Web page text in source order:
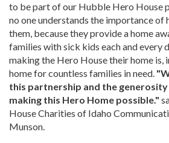
to be part of our Hubble Hero House
no one understands the importance of
them, because they provide a home
families with sick kids each and every
making the Hero House their home is,
home for countless families in need.
this partnership and the
making this Hero Home possible."
House Charities of Idaho
Munson.